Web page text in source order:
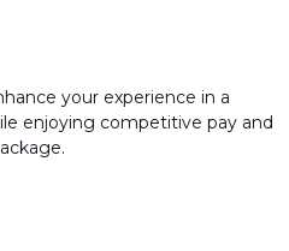
your experience in a
enjoying competitive pay and